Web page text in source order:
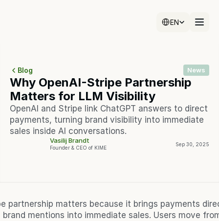
EN
EN
Blog News
Why OpenAI-Stripe Partnership
Matters for LLM Visibility
OpenAI and Stripe link ChatGPT answers to direct
payments, turning brand visibility into immediate
sales inside AI conversations.
Vasilij Brandt
Founder & CEO of KIME
Sep 30, 2025
partnership matters because it brings payments
brand mentions into immediate sales. Users move